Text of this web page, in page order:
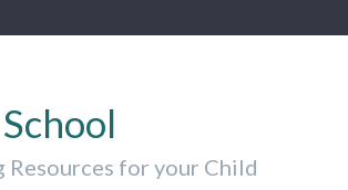
Resources for your Child